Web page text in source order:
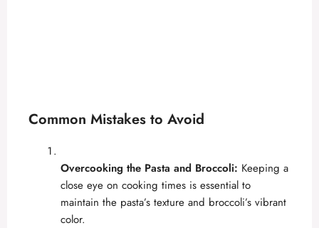
Common Mistakes to Avoid
Overcooking the Pasta and Broccoli: Keeping a
close eye on cooking times is essential to
maintain the pasta’s texture and broccoli’s vibrant
color.